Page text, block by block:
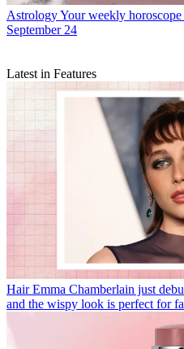
AstrologyYour weekly
September 24
Latest in Features
Hair Emma Chamberlain just
and the wispy look is perfect for